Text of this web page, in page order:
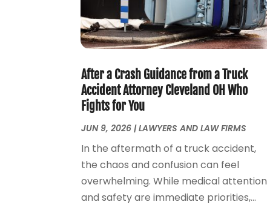
After a Crash Guidance from a Truck
Accident Attorney Cleveland OH Who
Fights for You
JUN 9, 2026 |LAWYERS AND LAW FIRMS
In the aftermath of a truck accident,
the chaos and confusion can feel
overwhelming. While medical attention
and safety are immediate priorities,...